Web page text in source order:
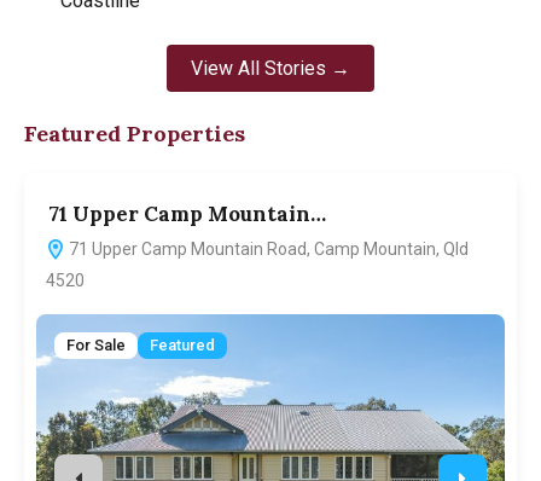
View All Stories →
Featured Properties
71 Upper Camp Mountain…
71 Upper Camp Mountain Road, Camp Mountain, Qld
4520
For Sale Featured